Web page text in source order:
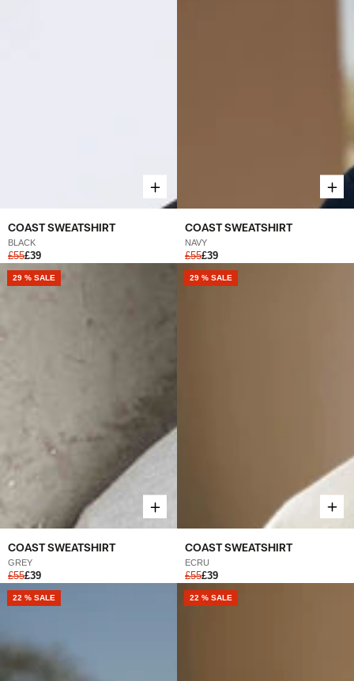
COAST SWEATSHIRT
BLACK
£55£39
COAST SWEATSHIRT
NAVY
£55£39
COAST SWEATSHIRT
GREY
£55£39
NEW
29 % SALE
COAST SWEATSHIRT
ECRU
£55£39
NEW
29 % SALE
NEW
22 % SALE NEW
22 % SALE